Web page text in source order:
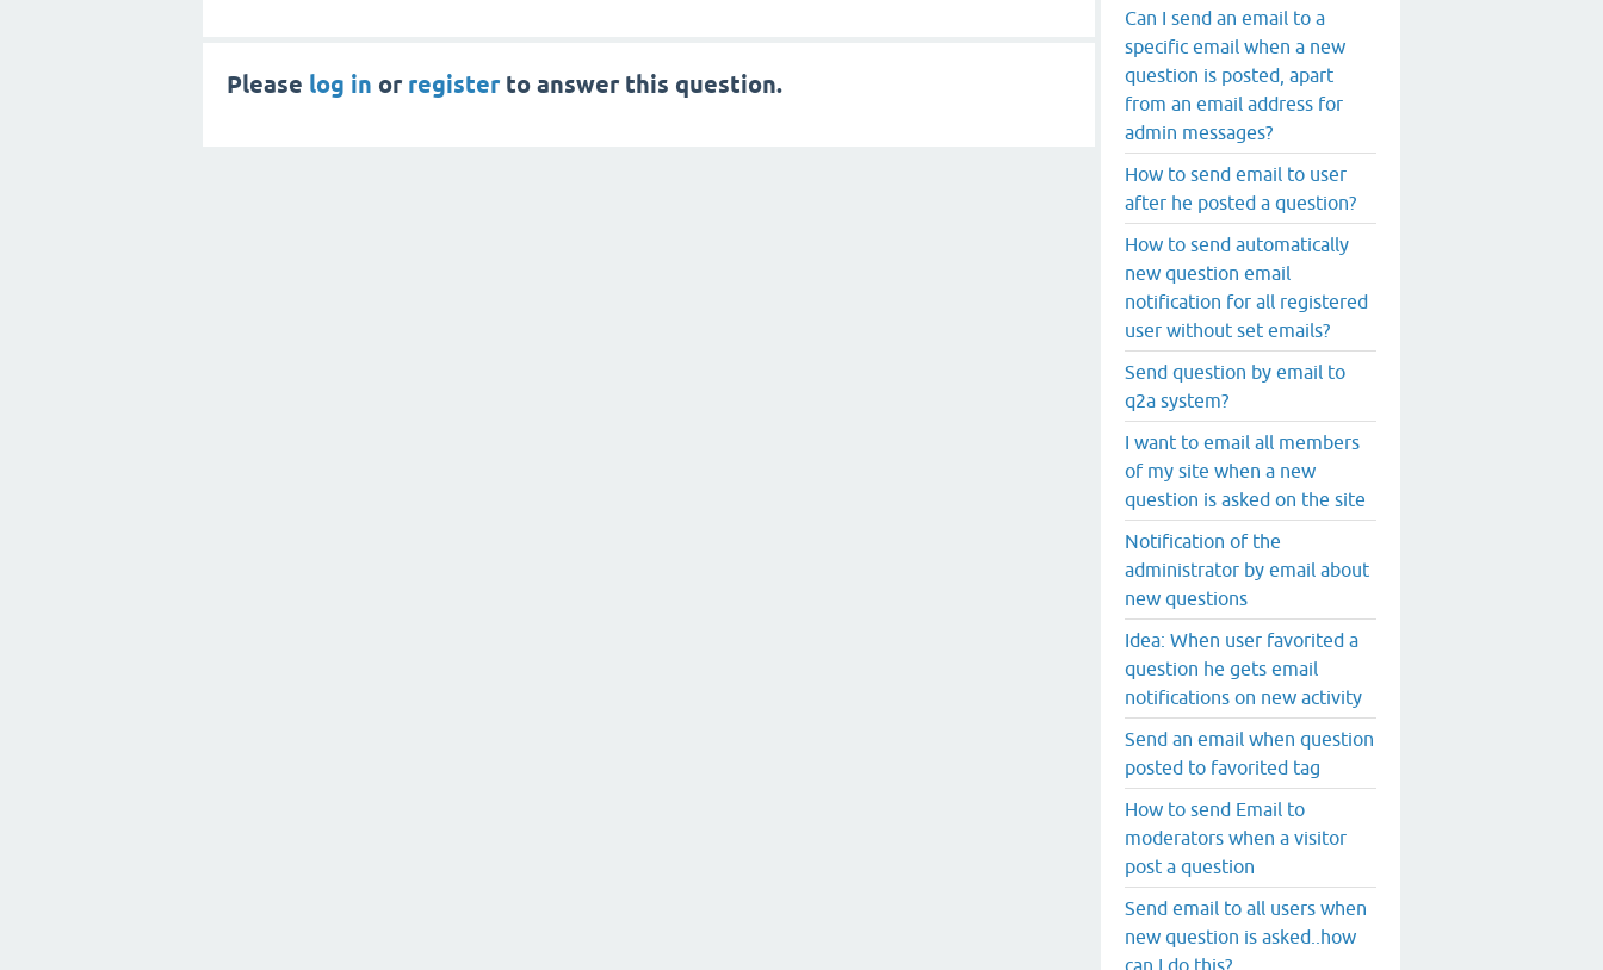
Please log in or registerto answer this question.
Can I send an email to a
specific email when a new
question is posted, apart
from an email address for
admin messages?
How to send email to user
after he posted a question?
How to send automatically
new question email
notification for all registered
user without set emails?
Send question by email to
q2a system?
I want to email all members
of my site when a new
question is asked on the site
Notification of the
administrator by email about
new questions
Idea: When user favorited a
question he gets email
notifications on new activity
Send an email when question
posted to favorited tag
How to send Email to
moderators when a visitor
post a question
Send email to all users when
new question is asked..how
can I do this?